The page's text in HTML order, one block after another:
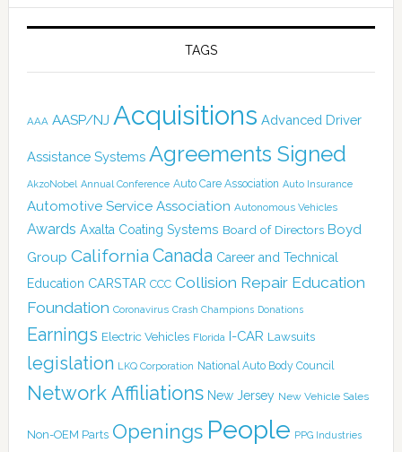
TAGS
AAA AASP/NJ Acquisitions Advanced Driver
Assistance Systems Agreements Signed
AkzoNobel Annual Conference Auto Care Association Auto Insurance
Automotive Service Association Autonomous Vehicles
Awards Axalta Coating Systems Board of Directors Boyd
Group California Canada Career and Technical
Education CARSTAR CCC Collision Repair Education
Foundation Coronavirus Crash Champions Donations
Earnings Electric Vehicles Florida I-CAR Lawsuits
legislation LKQ Corporation National Auto Body Council
Network Affiliations New Jersey New Vehicle Sales
Non-OEM Parts Openings People PPG Industries